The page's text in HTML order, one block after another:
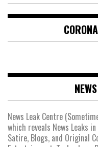
News Leak Centre
which reveals News Leaks
Satire, Blogs, and Original